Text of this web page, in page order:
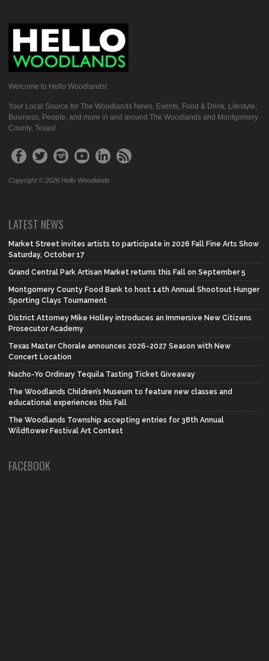
Welcome to Hello Woodlands!
Your Local Source for The Woodlands News, Events, Food & Drink, Lifestyle,
Business, People, and more in and around The Woodlands and Montgomery
County, Texas!
Copyright © 2026 Hello Woodlands
LATEST NEWS
Market Street invites artists to participate in 2026 Fall Fine Arts Show
Saturday, October 17
Grand Central Park Artisan Market returns this Fall on September 5
Montgomery County Food Bank to host 14th Annual Shootout Hunger
Sporting Clays Tournament
District Attorney Mike Holley introduces an Immersive New Citizens
Prosecutor Academy
Texas Master Chorale announces 2026-2027 Season with New
Concert Location
Nacho-Yo Ordinary Tequila Tasting Ticket Giveaway
The Woodlands Children’s Museum to feature new classes and
educational experiences this Fall
The Woodlands Township accepting entries for 38th Annual
Wildflower Festival Art Contest
FACEBOOK